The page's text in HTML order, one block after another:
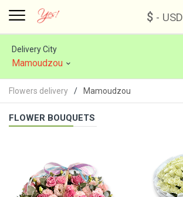
$ - USD
Delivery City
Mamoudzou
Flowers delivery Mamoudzou
FLOWER BOUQUETS